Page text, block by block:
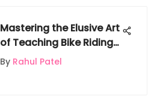
Mastering the Elusive Art
of Teaching Bike Riding
with Precision and
Expertise
By Rahul Patel